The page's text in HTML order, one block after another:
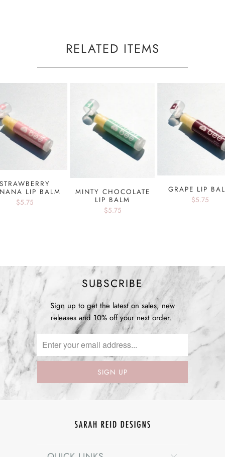
RELATED ITEMS
STRAWBERRY
LIP BALM
$5.75
MINTY CHOCOLATE
LIP BALM
$5.75
GRAPE LIP
$5.75
SUBSCRIBE
Sign up to get the latest on sales, new
releases and 10% off your next order.